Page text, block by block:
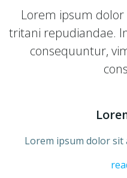
Lorem ipsum
tritani repudiandae.
consequuntur,
Lorem ipsum dolor